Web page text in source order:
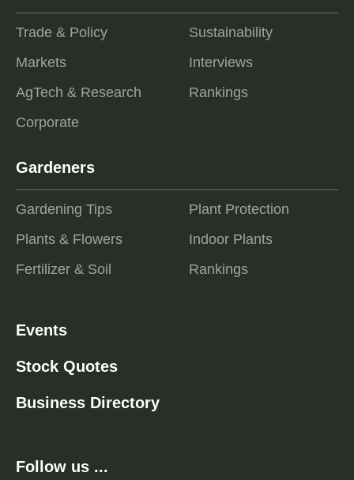
Trade & Policy
Markets
AgTech & Research
Corporate
Sustainability
Interviews
Rankings
Gardeners
Gardening Tips
Plants & Flowers
Fertilizer & Soil
Plant Protection
Indoor Plants
Rankings
Events
Stock Quotes
Business Directory
Follow us ...